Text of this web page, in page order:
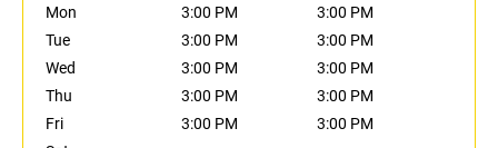
Mon
3:00 PM
3:00 PM
Tue
3:00 PM
3:00 PM
Wed
3:00 PM
3:00 PM
Thu
3:00 PM
3:00 PM
Fri
3:00 PM
3:00 PM